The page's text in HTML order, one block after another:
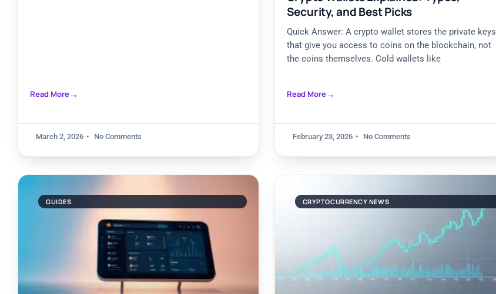
Read More
March 2, 2026 No Comments
Security, and Best Picks
Quick Answer: A crypto wallet stores the private keys
that give you access to coins on the blockchain, not
the coins themselves. Cold wallets like
Read More
February 23, 2026 No Comments
GUIDES CRYPTOCURRENCY NEWS